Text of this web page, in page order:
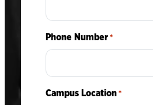
Phone Number *
Campus Location *